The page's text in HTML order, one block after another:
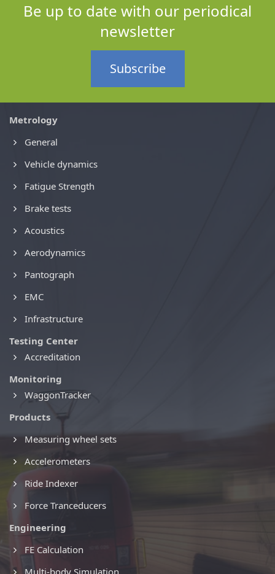
Be up to date with our periodical
newsletter
Subscribe
Metrology
General
Vehicle dynamics
Fatigue Strength
Brake tests
Acoustics
Aerodynamics
Pantograph
EMC
Infrastructure
Testing Center
Accreditation
Monitoring
WaggonTracker
Products
Measuring wheel sets
Accelerometers
Ride Indexer
Force Tranceducers
Engineering
FE Calculation
Multi-body Simulation